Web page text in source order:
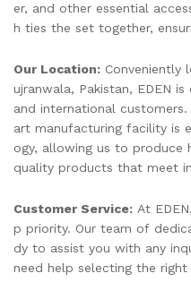
er, and other essential
h ties the set together,
Our Location: Conveniently
ujranwala, Pakistan, EDEN
and international
art manufacturing facility is
ogy, allowing us to produce
quality products that meet
Customer Service: At
p priority. Our team of
dy to assist you with any
need help selecting the